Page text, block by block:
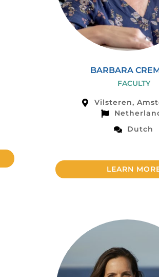
BARBARA
FACULTY
Vilsteren,
Dutch
LEARN